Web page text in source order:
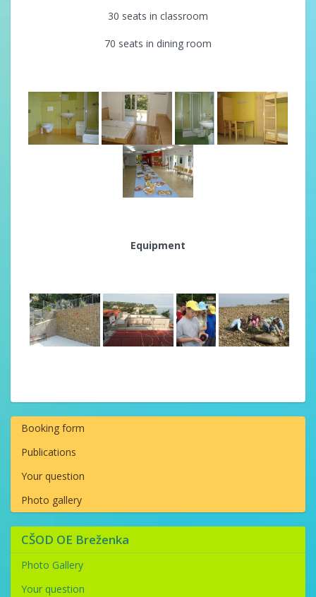
30 seats in classroom
70 seats in dining room
Equipment
Booking form
Publications
Your question
Photo gallery
CŠOD OE Breženka
Photo Gallery
Your question